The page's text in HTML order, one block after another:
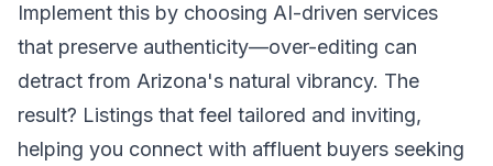
Implement this by choosing AI-driven services
that preserve authenticity—over-editing can
detract from Arizona's natural vibrancy. The
result? Listings that feel tailored and inviting,
helping you connect with affluent buyers seeking